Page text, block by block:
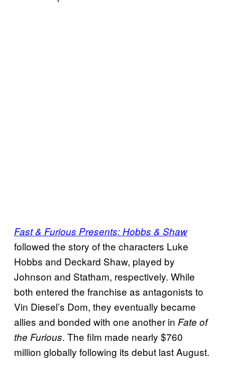
Fast & Furious Presents: Hobbs & Shaw
followed the story of the characters Luke
Hobbs and Deckard Shaw, played by
Johnson and Statham, respectively. While
both entered the franchise as antagonists to
Vin Diesel’s Dom, they eventually became
allies and bonded with one another in Fate of
the Furious. The film made nearly $760
million globally following its debut last August.